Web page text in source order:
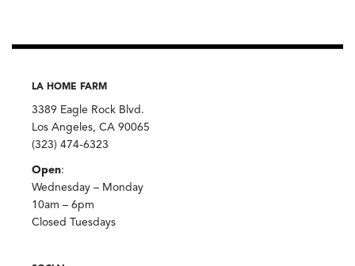
LA HOME FARM
3389 Eagle Rock Blvd.
Los Angeles, CA 90065
(323) 474-6323
Open:
Wednesday – Monday
10am – 6pm
Closed Tuesdays